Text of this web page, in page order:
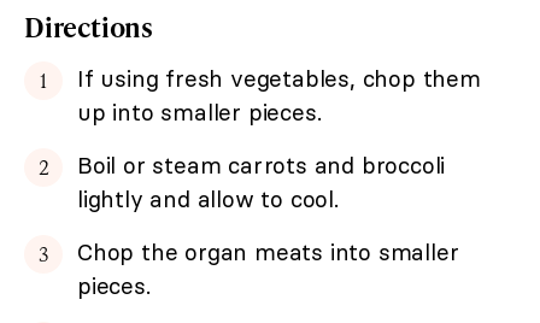
Directions
If using fresh vegetables, chop them
up into smaller pieces.
Boil or steam carrots and broccoli
lightly and allow to cool.
Chop the organ meats into smaller
pieces.